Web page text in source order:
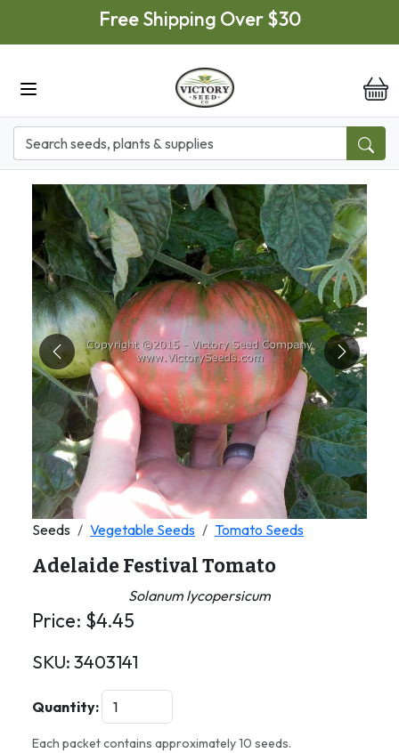
Skip to main contentFree Shipping Over $30
Previous Next
Seeds Vegetable Seeds Tomato Seeds
Adelaide Festival Tomato
Solanum lycopersicum
Price: $4.45
SKU: 3403141
Quantity:
Each packet contains approximately 10 seeds.